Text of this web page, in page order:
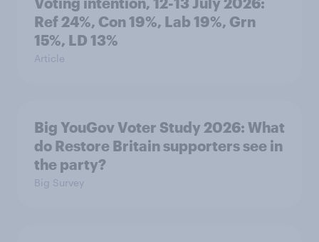
Ref 24%, Con 19%, Lab 19%, Grn
15%, LD 13%
Article
Big YouGov Voter Study 2026: What
do Restore Britain supporters see in
the party?
Big Survey